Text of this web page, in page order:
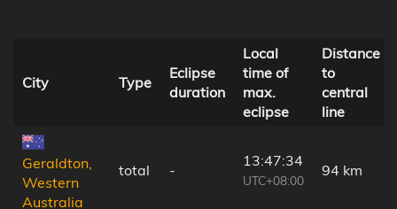
City Type
Eclipse
duration
Local
time of
max.
eclipse
Distance
to
central
line
Geraldton,
Western
Australia
total -
13:47:34
UTC+08:00
94 km